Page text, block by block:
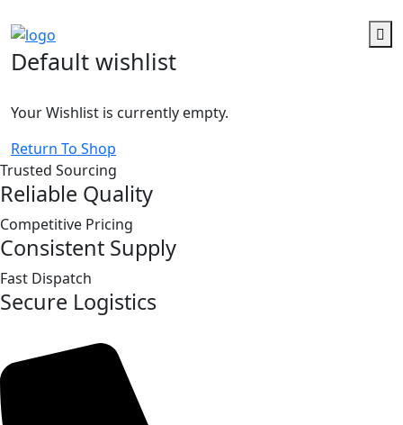
Default wishlist
Your Wishlist is currently empty.
Return To Shop
Trusted Sourcing
Reliable Quality
Competitive Pricing
Consistent Supply
Fast Dispatch
Secure Logistics